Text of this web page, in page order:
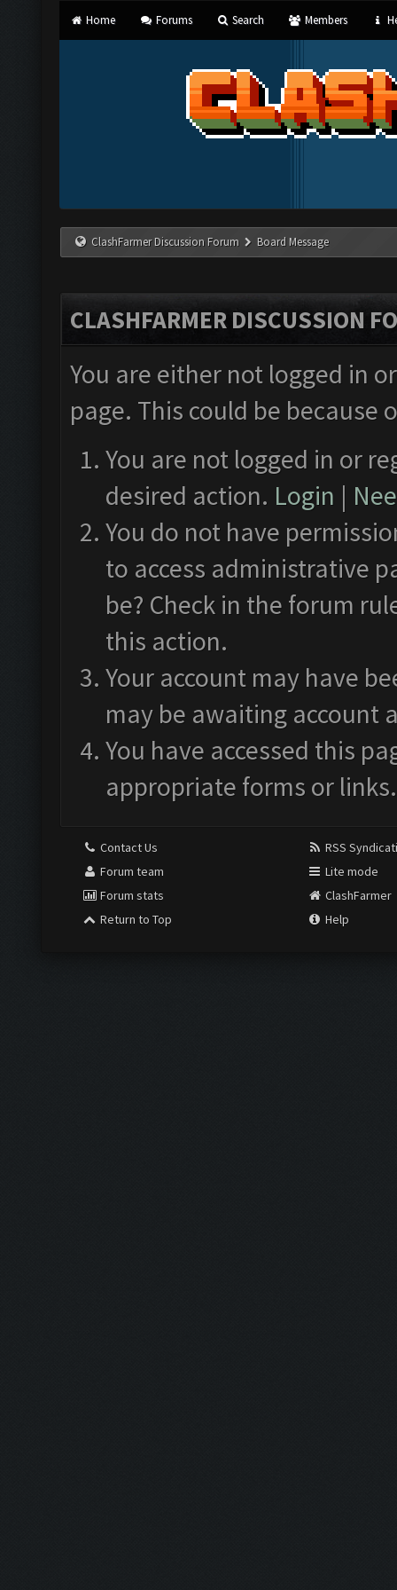
Home Forums Search Members
ClashFarmer Discussion Forum Board Message
CLASHFARMER DISCUSSION
You are either not logged in
page. This could be
You are not logged in or
desired action. Login |
You do not have
to access administrative
be? Check in the forum
this action.
Your account may have
may be awaiting account
You have accessed this
appropriate forms or links.
Contact Us
Forum team
Forum stats
Return to Top
RSS
Lite mode
ClashFarmer
Help